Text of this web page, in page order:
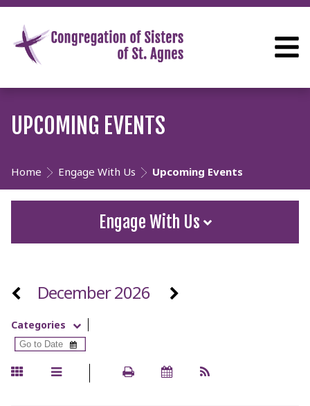
UPCOMING EVENTS
Home Engage With Us Upcoming Events
Engage With Us
December 2026
Categories